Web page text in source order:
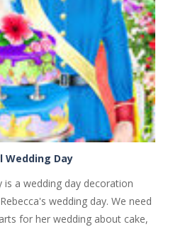
PLAY NOW!
Wedding Day
is a wedding day decoration
wedding day. We need
for her wedding about cake,